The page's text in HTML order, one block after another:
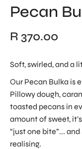
Pecan
Regular
R 370.00
Soft, swirled, and a
Our Pecan Bulka is
Pillowy dough,
toasted pecans in
amount of sweet,
“just one bite”...
realising.